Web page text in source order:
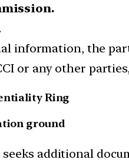
information, the
or any other
Ring
ground
additional